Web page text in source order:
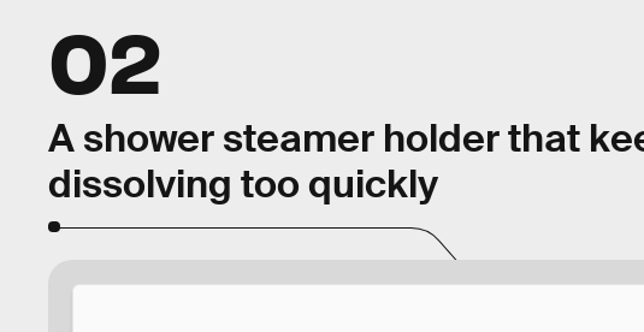
02
A shower steamer holder that
dissolving too quickly